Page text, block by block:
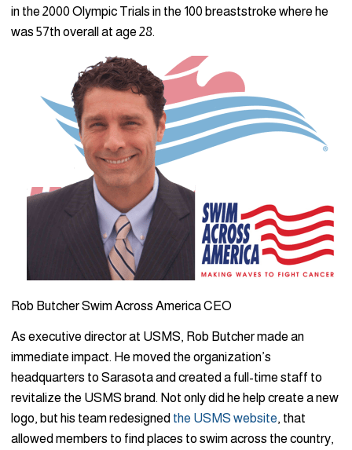
in the 2000 Olympic Trials in the 100 breaststroke where he
was 57th overall at age 28.
Rob Butcher Swim Across America CEO
As executive director at USMS, Rob Butcher made an
immediate impact. He moved the organization’s
headquarters to Sarasota and created a full-time staff to
revitalize the USMS brand. Not only did he help create a new
logo, but his team redesigned the USMS website, that
allowed members to find places to swim across the country,